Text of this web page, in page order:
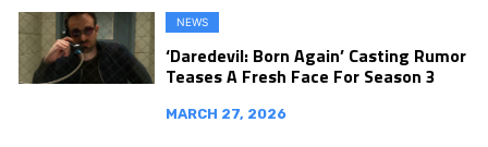
NEWS
‘Daredevil: Born Again’ Casting Rumor
Teases A Fresh Face For Season 3
MARCH 27, 2026